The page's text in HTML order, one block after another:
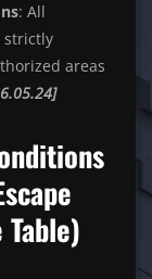
: All
strictly
areas